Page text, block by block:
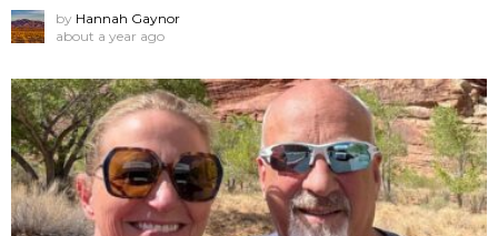
by Hannah Gaynor
about a year ago